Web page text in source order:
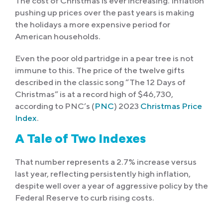
pushing up prices over the past years is making
the holidays a more expensive period for
American households.
Even the poor old partridge in a pear tree is not
immune to this. The price of the twelve gifts
described in the classic song “The 12 Days of
Christmas” is at a record high of $46,730,
according to PNC’s (PNC) 2023 Christmas Price
Index.
A Tale of Two Indexes
That number represents a 2.7% increase versus
last year, reflecting persistently high inflation,
despite well over a year of aggressive policy by the
Federal Reserve to curb rising costs.